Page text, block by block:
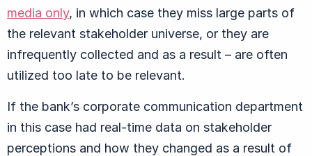
media only, in which case they miss large parts of
the relevant stakeholder universe, or they are
infrequently collected and as a result – are often
utilized too late to be relevant.
If the bank’s corporate communication department
in this case had real-time data on stakeholder
perceptions and how they changed as a result of